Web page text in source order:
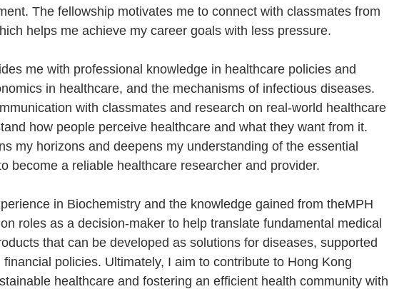
The fellowship motivates me to connect with classmates from
helps me achieve my career goals with less pressure.
me with professional knowledge in healthcare policies and
in healthcare, and the mechanisms of infectious diseases.
with classmates and research on real-world healthcare
how people perceive healthcare and what they want from it.
my horizons and deepens my understanding of the essential
become a reliable healthcare researcher and provider.
in Biochemistry and the knowledge gained from theMPH
on roles as a decision-maker to help translate fundamental medical
that can be developed as solutions for diseases, supported
policies. Ultimately, I aim to contribute to Hong Kong
healthcare and fostering an efficient health community with